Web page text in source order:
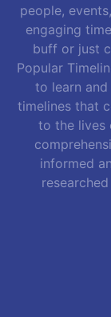
people,
engaging
buff or just
Popular
to learn
timelines that
to the lives
informed